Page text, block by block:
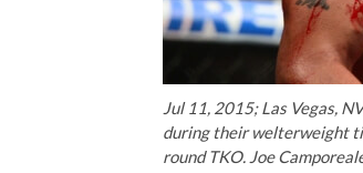
Jul 11, 2015; Las Vegas,
during their welterweight
round TKO. Joe